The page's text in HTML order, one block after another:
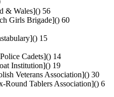
& Wales]() 56
Girls Brigade]() 60
15
Cadets]() 14
Institution]() 19
Veterans Association]() 30
Round Tablers Association]() 6